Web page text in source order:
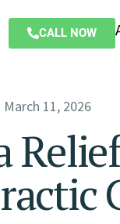
CALL NOW
March 11, 2026